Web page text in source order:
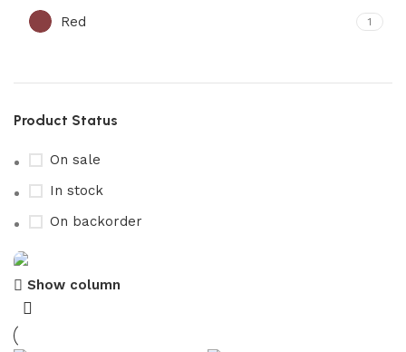
Red 1
Product Status
On sale
In stock
On backorder
Show column